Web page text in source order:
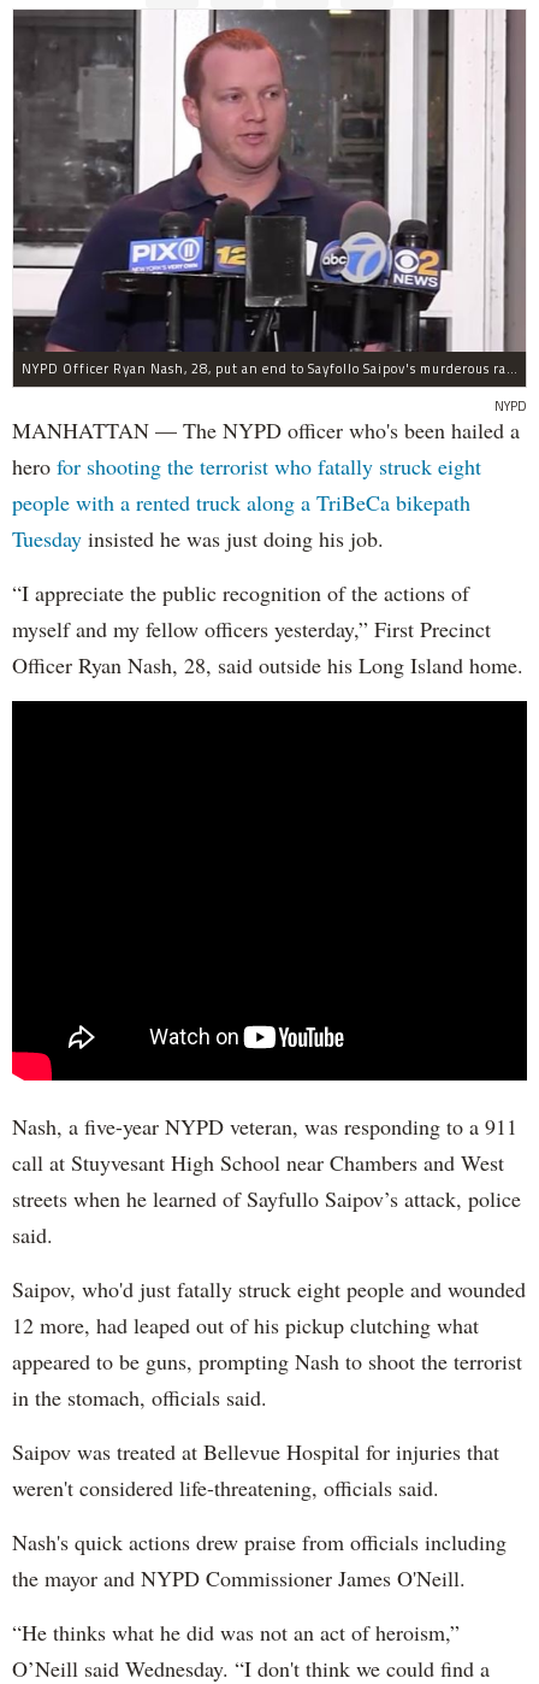
NYPD Officer Ryan Nash, 28, put an end to Sayfollo Saipov's murderous rampage, the NYPD said.
NYPD
MANHATTAN — The NYPD officer who's been hailed a
hero for shooting the terrorist who fatally struck eight
people with a rented truck along a TriBeCa bikepath
Tuesday insisted he was just doing his job.
“I appreciate the public recognition of the actions of
myself and my fellow officers yesterday,” First Precinct
Officer Ryan Nash, 28, said outside his Long Island home.
Nash, a five-year NYPD veteran, was responding to a 911
call at Stuyvesant High School near Chambers and West
streets when he learned of Sayfullo Saipov’s attack, police
said.
Saipov, who'd just fatally struck eight people and wounded
12 more, had leaped out of his pickup clutching what
appeared to be guns, prompting Nash to shoot the terrorist
in the stomach, officials said.
Saipov was treated at Bellevue Hospital for injuries that
weren't considered life-threatening, officials said.
Nash's quick actions drew praise from officials including
the mayor and NYPD Commissioner James O'Neill.
“He thinks what he did was not an act of heroism,”
O’Neill said Wednesday. “I don't think we could find a